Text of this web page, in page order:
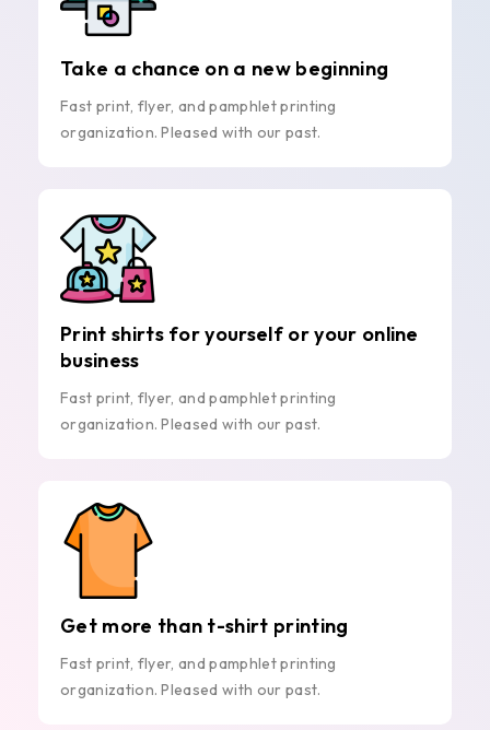
Take a chance on a new beginning
Fast print, flyer, and pamphlet printing
organization. Pleased with our past.
Print shirts for yourself or your online
business
Fast print, flyer, and pamphlet printing
organization. Pleased with our past.
Get more than t-shirt printing
Fast print, flyer, and pamphlet printing
organization. Pleased with our past.